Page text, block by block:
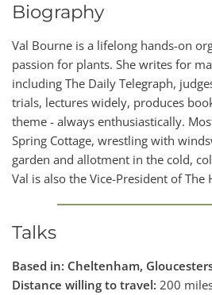
Biography
Val Bourne is a lifelong hands-on
passion for plants. She writes for
including The Daily Telegraph,
trials, lectures widely, produces
theme - always enthusiastically.
Spring Cottage, wrestling with
garden and allotment in the cold,
Val is also the Vice-President of The
Talks
Based in: Cheltenham,
Distance willing to travel: 200